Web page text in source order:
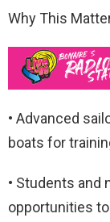
Why This
• Advanced
boats for
• Students and
opportunities